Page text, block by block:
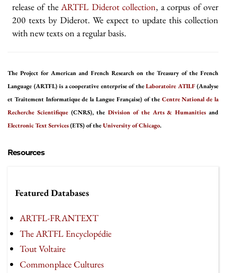
release of the ARTFL Diderot collection, a corpus of over
200 texts by Diderot. We expect to update this collection
with new texts on a regular basis.
The Project for American and French Research on the Treasury of the French
Language (ARTFL) is a cooperative enterprise of theLaboratoire ATILF(Analyse
et Traitement Informatique de la Langue Française) of the Centre National de la
Recherche Scientifique(CNRS), theDivision of the Arts & Humanities and
Electronic Text Services(ETS) of theUniversity of Chicago.
Resources
Featured Databases
ARTFL-FRANTEXT
The ARTFL Encyclopédie
Tout Voltaire
Commonplace Cultures